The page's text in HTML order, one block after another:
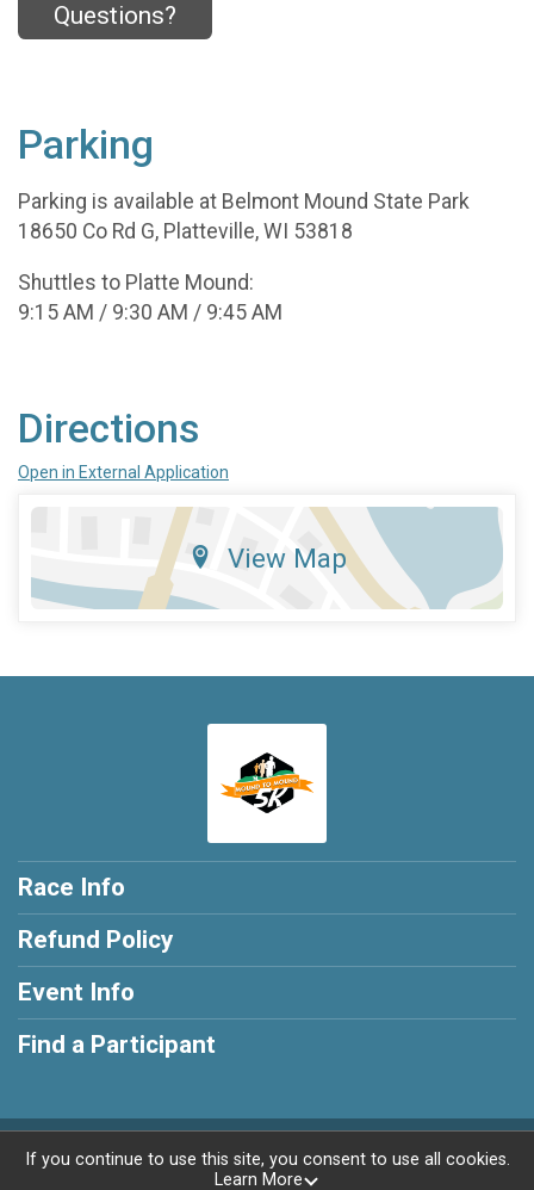
Questions?
Parking
Parking is available at Belmont Mound State Park
18650 Co Rd G, Platteville, WI 53818
Shuttles to Platte Mound:
9:15 AM / 9:30 AM / 9:45 AM
Directions
Open in External Application
View Map
Race Info
Refund Policy
Event Info
Find a Participant
Powered by RunSignup, © 2026
If you continue to use this site, you consent to use all cookies.
Learn More